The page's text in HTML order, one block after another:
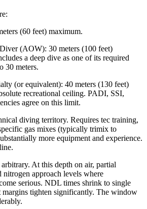
(60 feet) maximum.
(AOW): 30 meters (100 feet)
a deep dive as one of its required
30 meters.
(or equivalent): 40 meters (130 feet)
recreational ceiling. PADI, SSI,
agree on this limit.
diving territory. Requires tec training,
gas mixes (typically trimix to
more equipment and experience.
At this depth on air, partial
nitrogen approach levels where
serious. NDL times shrink to single
margins tighten significantly. The window